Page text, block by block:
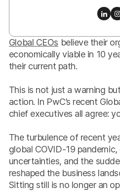
Global CEOs believe their
economically viable in 10
their current path.
This is not just a warning
action. In PwC’s recent
chief executives all agree:
The turbulence of recent
global COVID-19
uncertainties, and the
reshaped the business
Sitting still is no longer an